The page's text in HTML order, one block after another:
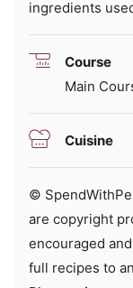
ingredients
Course
Main
Cuisine
© SpendWithPennies.com. Content and photographs
are copyright
encouraged
full recipes to